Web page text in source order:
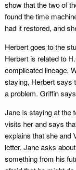
show that the two of
found the time
had it restored, and
Herbert goes to the
Herbert is related to
complicated lineage.
staying, Herbert says
a problem. Griffin
Jane is staying at the
visits her and says
explains that she and
letter. Jane asks
something from his